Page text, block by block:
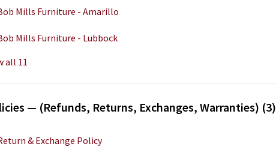
Mills Furniture - Amarillo
Mills Furniture - Lubbock
all 11
— (Refunds, Returns, Exchanges, Warranties) (3)
& Exchange Policy